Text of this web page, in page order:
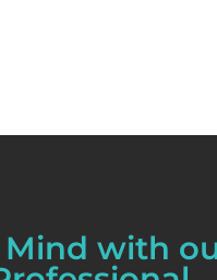
Mind with